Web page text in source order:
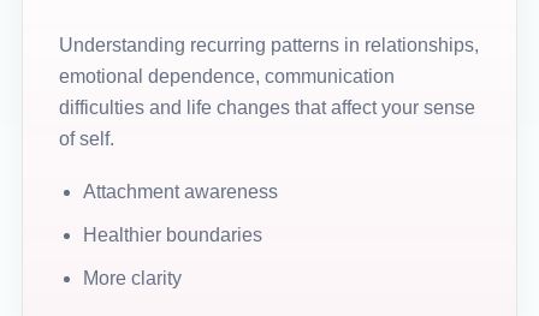
Understanding recurring patterns in relationships,
emotional dependence, communication
difficulties and life changes that affect your sense
of self.
Attachment awareness
Healthier boundaries
More clarity